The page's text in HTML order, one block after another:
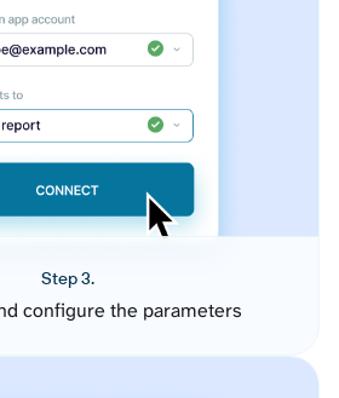
Step 3.
configure the parameters